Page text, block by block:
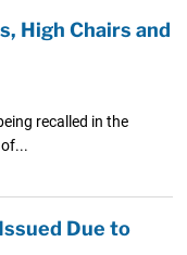
High Chairs and
recalled in the
Due to